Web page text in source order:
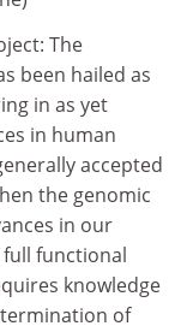
The
been hailed as
in as yet
in human
accepted
the genomic
in our
functional
knowledge
of